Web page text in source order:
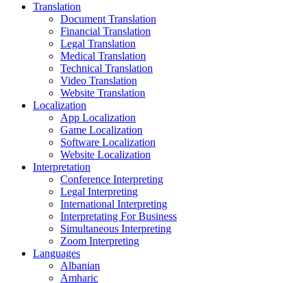
Translation
Document Translation
Financial Translation
Legal Translation
Medical Translation
Technical Translation
Video Translation
Website Translation
Localization
App Localization
Game Localization
Software Localization
Website Localization
Interpretation
Conference Interpreting
Legal Interpreting
International Interpreting
Interpretating For Business
Simultaneous Interpreting
Zoom Interpreting
Languages
Albanian
Amharic